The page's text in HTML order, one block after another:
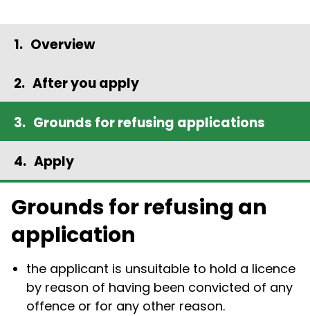
Overview
After you apply
Grounds for refusing applications
Apply
Grounds for refusing an
application
the applicant is unsuitable to hold a licence
by reason of having been convicted of any
offence or for any other reason.